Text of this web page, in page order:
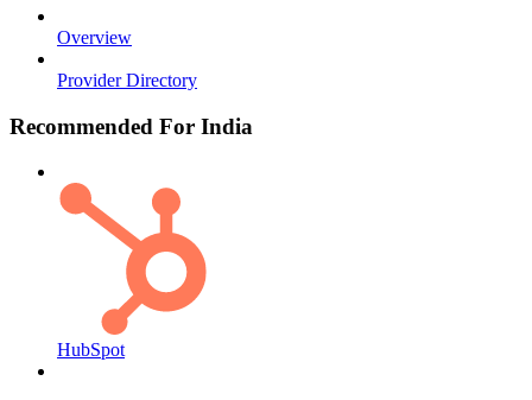
Overview
Provider Directory
Recommended For India
HubSpot